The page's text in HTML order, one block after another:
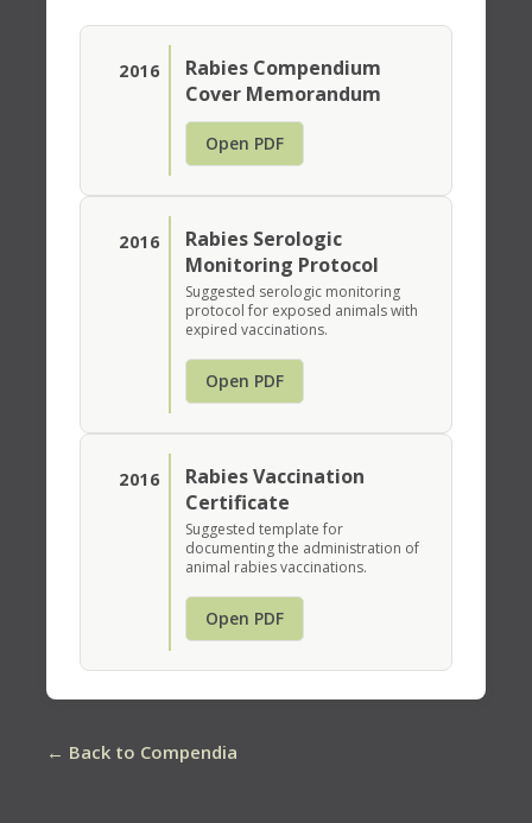
2016
Rabies Compendium
Cover Memorandum
Open PDF
2016
Rabies Serologic
Monitoring Protocol
Suggested serologic monitoring
protocol for exposed animals with
expired vaccinations.
Open PDF
2016
Rabies Vaccination
Certificate
Suggested template for
documenting the administration of
animal rabies vaccinations.
Open PDF
← Back to Compendia